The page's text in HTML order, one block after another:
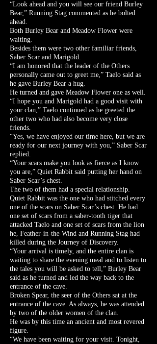
“Look ahead and you will see our friend Burley
Bear,” Running Stag commented as he bolted
ahead.
Both Burley Bear and Meadow Flower were
waiting.
Besides them were two other familiar friends,
Saber Scar and Marigold.
“I am honored that the leader of the Others
personally came out to greet me,” Taelo said as
he gave Burley Bear a hug.
He turned and gave Meadow Flower one as well.
“I hope you and Marigold had a good visit with
your clan,” Taelo continued as he greeted the
other two who had also become very close
friends.
“Yes, we have enjoyed our time here, but we are
ready for our next journey with you,” Saber Scar
replied.
“Your scars make you look as fierce as I know
you are,” Quiet Rabbit said putting her hand on
Saber Scar’s chest.
The two of them had a special relationship.
Quiet Rabbit was the one who had stitched every
one of the scars on Saber Scar’s chest. He had
one set of scars from a saber-tooth tiger that
attacked Taelo and one set of scars from the lion
he, Feather-in-the-Wind and Running Stag had
killed during the Journey of Discovery.
“Your arrival is timely, and the entire clan is
waiting to share the evening meal and to listen to
the tales you will be asked to tell,” Burley Bear
said as he turned and led the way back to the
entrance of the cave.
Broken Spear, the seer of the Others sat at the
entrance of the cave. As always, he was attended
by two of the older women of the clan.
He was by this time an ancient and most revered
figure.
“We have been waiting for your visit. Tonight,